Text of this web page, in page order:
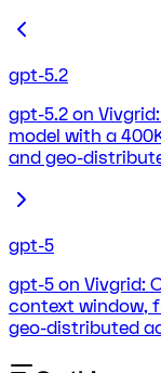
gpt-5.2
gpt-5.2 on
model with a
and geo-
gpt-5
gpt-5 on Vivgrid:
context window,
geo-distributed